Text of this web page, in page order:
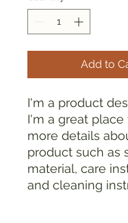
Add to
I'm a product
I'm a great place
more details
product such as
material, care
and cleaning